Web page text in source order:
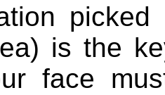
is the
face